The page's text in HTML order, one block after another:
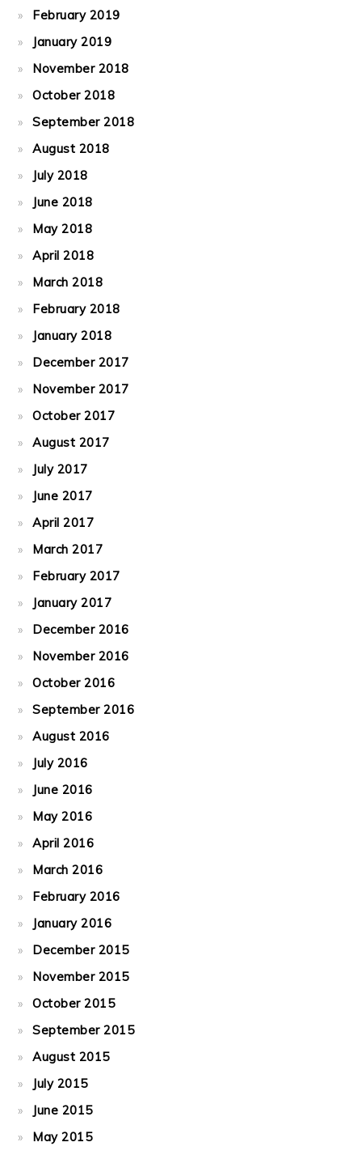
February 2019
January 2019
November 2018
October 2018
September 2018
August 2018
July 2018
June 2018
May 2018
April 2018
March 2018
February 2018
January 2018
December 2017
November 2017
October 2017
August 2017
July 2017
June 2017
April 2017
March 2017
February 2017
January 2017
December 2016
November 2016
October 2016
September 2016
August 2016
July 2016
June 2016
May 2016
April 2016
March 2016
February 2016
January 2016
December 2015
November 2015
October 2015
September 2015
August 2015
July 2015
June 2015
May 2015